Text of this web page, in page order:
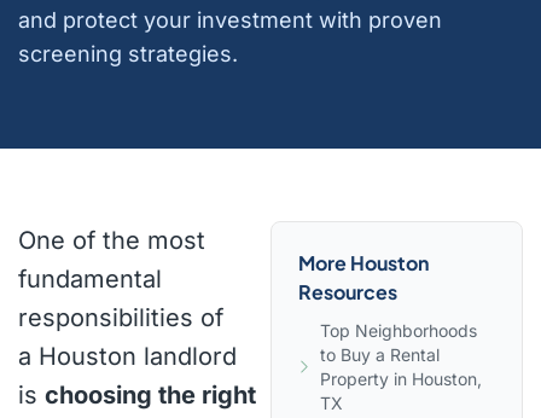
and protect your investment with proven
screening strategies.
One of the most
fundamental
responsibilities of
a Houston landlord
is choosing the right
More Houston
Resources
Top Neighborhoods
to Buy a Rental
Property in Houston,
TX